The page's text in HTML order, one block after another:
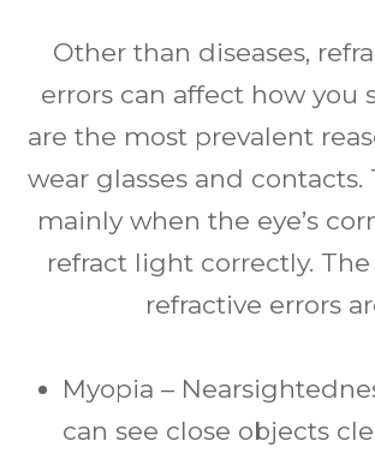
Other than diseases,
errors can affect how you
are the most prevalent
wear glasses and contacts.
mainly when the eye’s
refract light correctly.
refractive errors
Myopia –
can see close objects